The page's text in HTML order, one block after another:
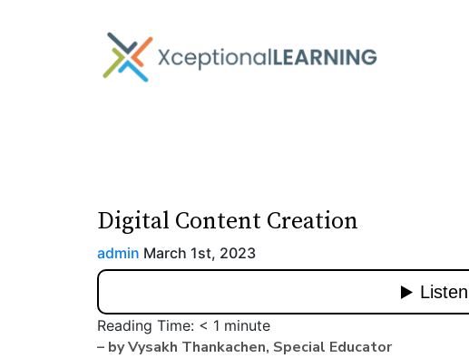
Digital Content Creation
admin March 1st, 2023
Reading Time: < 1 minute
– by Vysakh Thankachen, Special Educator